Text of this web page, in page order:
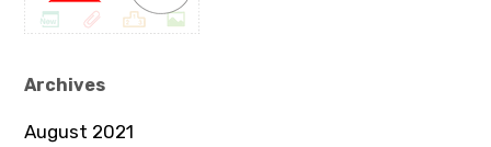
Archives
August 2021